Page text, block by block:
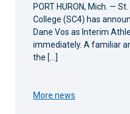
PORT HURON, Mich. —
College (SC4) has
Dane Vos as Interim
immediately. A familiar
the […]
More news